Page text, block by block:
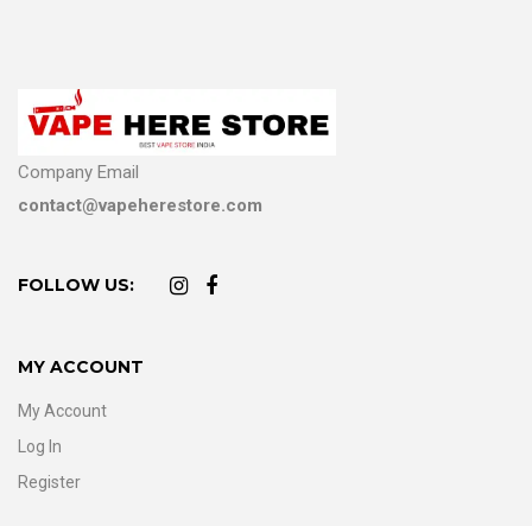
Company Email
contact@vapeherestore.com
FOLLOW US:
MY ACCOUNT
My Account
Log In
Register